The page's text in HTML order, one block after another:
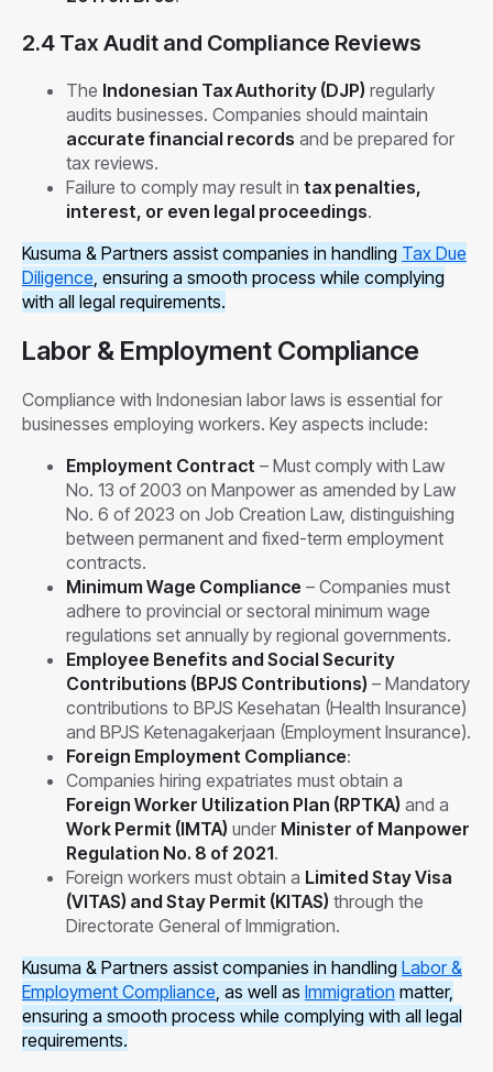
2.4 Tax Audit and Compliance Reviews
The Indonesian Tax Authority (DJP) regularly
audits businesses. Companies should maintain
accurate financial records and be prepared for
tax reviews.
Failure to comply may result in tax penalties,
interest, or even legal proceedings.
Kusuma & Partners assist companies in handling Tax Due
Diligence , ensuring a smooth process while complying
with all legal requirements.
Labor & Employment Compliance
Compliance with Indonesian labor laws is essential for
businesses employing workers. Key aspects include:
Employment Contract – Must comply with Law
No. 13 of 2003 on Manpower as amended by Law
No. 6 of 2023 on Job Creation Law, distinguishing
between permanent and fixed-term employment
contracts.
Minimum Wage Compliance – Companies must
adhere to provincial or sectoral minimum wage
regulations set annually by regional governments.
Employee Benefits and Social Security
Contributions (BPJS Contributions) – Mandatory
contributions to BPJS Kesehatan (Health Insurance)
and BPJS Ketenagakerjaan (Employment Insurance).
Foreign Employment Compliance:
Companies hiring expatriates must obtain a
Foreign Worker Utilization Plan (RPTKA) and a
Work Permit (IMTA) under Minister of Manpower
Regulation No. 8 of 2021.
Foreign workers must obtain a Limited Stay Visa
(VITAS) and Stay Permit (KITAS) through the
Directorate General of Immigration.
Kusuma & Partners assist companies in handling Labor &
Employment Compliance, as well as Immigration matter,
ensuring a smooth process while complying with all legal
requirements.